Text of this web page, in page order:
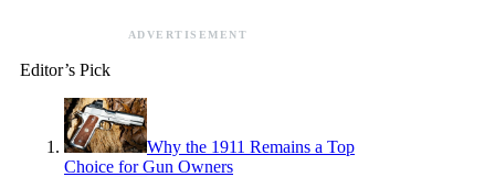
ADVERTISEMENT
Editor’s Pick
Why the 1911 Remains a Top
Choice for Gun Owners